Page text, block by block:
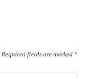
Required fields are marked *